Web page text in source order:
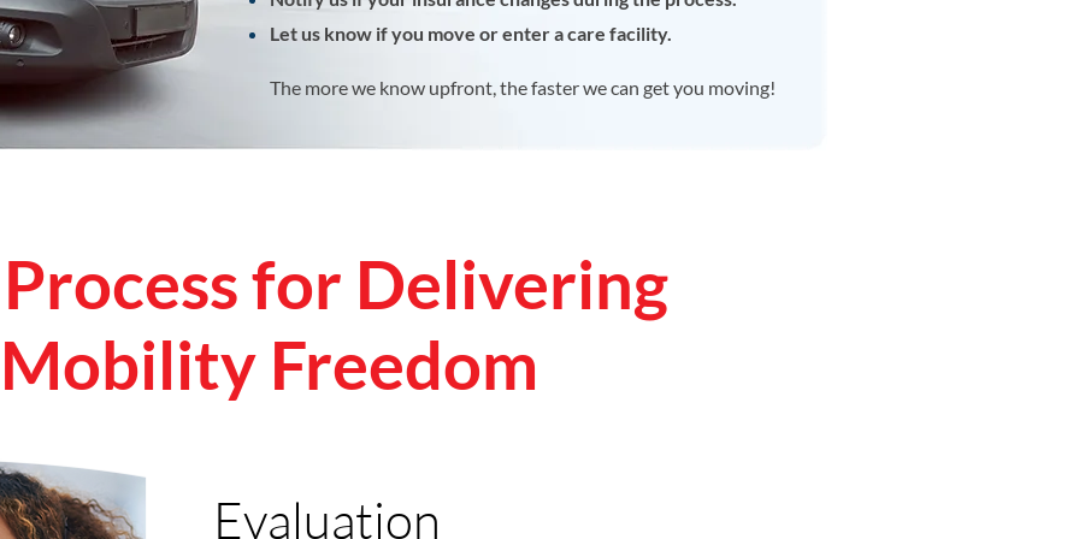
Let us know if you move or enter a care facility.
The more we know upfront, the faster we can get you moving!
for Delivering
Mobility Freedom
Evaluation